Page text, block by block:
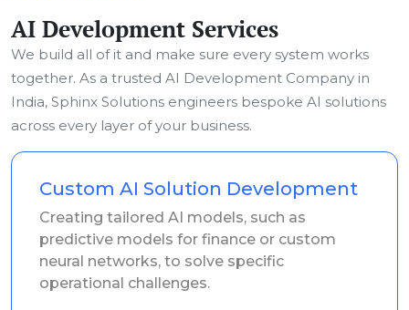
AI Development Services
We build all of it and make sure every system works
together. As a trusted AI Development Company in
India, Sphinx Solutions engineers bespoke AI solutions
across every layer of your business.
Custom AI Solution Development
Creating tailored AI models, such as
predictive models for finance or custom
neural networks, to solve specific
operational challenges.